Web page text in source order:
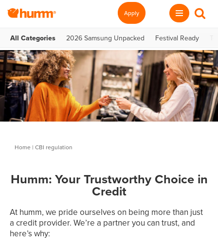
Apply
All Categories 2026 Samsung Unpacked Festival Ready
Home | CBI regulation
Humm: Your Trustworthy Choice in
Credit
At humm, we pride ourselves on being more than just
a credit provider. We’re a partner you can trust, and
here’s why: